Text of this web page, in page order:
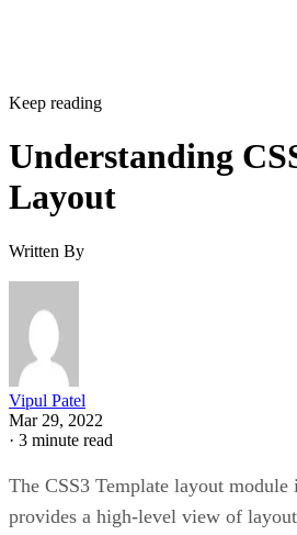
Keep reading
Understanding
Layout
Written By
Vipul Patel
Mar 29, 2022
· 3 minute read
The CSS3 Template layout
provides a high-level view of